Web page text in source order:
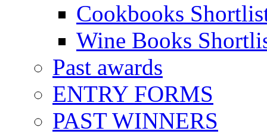
Cookbooks
Wine Books
Past awards
ENTRY FORMS
PAST WINNERS